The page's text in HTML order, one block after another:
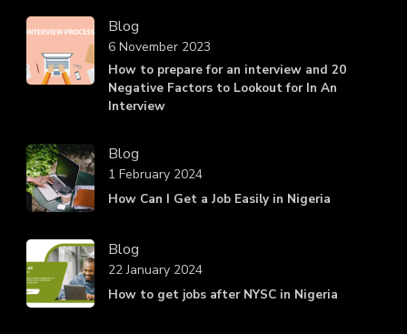
Blog
How to prepare for an interview and 20
Negative Factors to Lookout for In An
Interview
6 November 2023
Blog
How Can I Get a Job Easily in Nigeria
1 February 2024
Blog
How to get jobs after NYSC in Nigeria
22 January 2024